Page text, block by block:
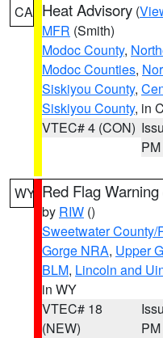
CA Heat Advisory (
MFR (Smith)
Modoc County,
Modoc Counties,
Siskiyou County,
Siskiyou County, in
VTEC# 4 (CON)
PM
WY Red Flag Warning
by RIW ()
Sweetwater
Gorge NRA, Upper
BLM, Lincoln and
in WY
VTEC# 18
(NEW)
PM